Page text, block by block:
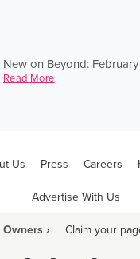
New on Beyond:
Read More
Us Press Careers
Advertise With Us
› Claim your